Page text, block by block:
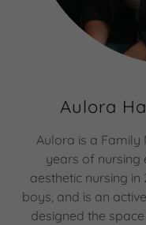
Aulora
Aulora is a Family
years of nursing
aesthetic nursing in
boys, and is an
designed the